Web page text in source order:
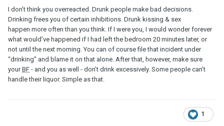
I don’t think you overreacted. Drunk people make bad decisions.
Drinking frees you of certain inhibitions. Drunk kissing & sex
happen more often than you think. If I were you, I would wonder forever
what would’ve happened if I had left the bedroom 20 minutes later, or
not until the next morning. You can of course file that incident under
“drinking” and blame it on that alone. After that, however, make sure
yourBF - and you as well - don’t drink excessively. Some people can’t
handle their liquor. Simple as that.
1